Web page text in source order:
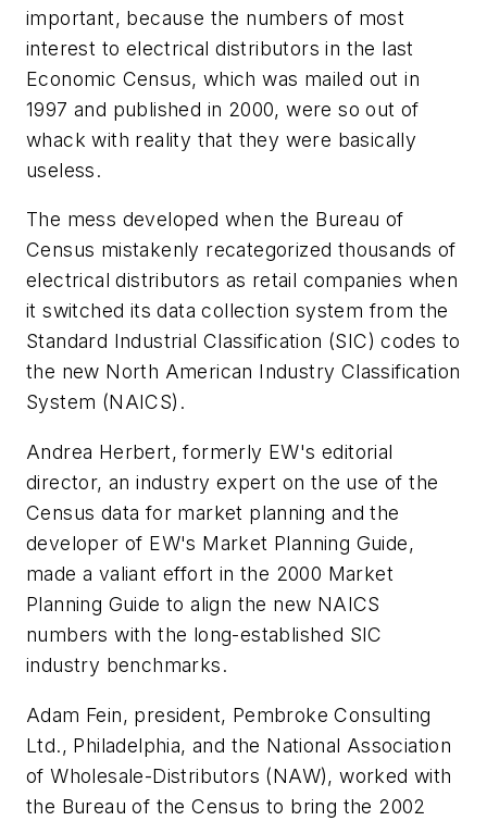
important, because the numbers of most
interest to electrical distributors in the last
Economic Census, which was mailed out in
1997 and published in 2000, were so out of
whack with reality that they were basically
useless.
The mess developed when the Bureau of
Census mistakenly recategorized thousands of
electrical distributors as retail companies when
it switched its data collection system from the
Standard Industrial Classification (SIC) codes to
the new North American Industry Classification
System (NAICS).
Andrea Herbert, formerly EW's editorial
director, an industry expert on the use of the
Census data for market planning and the
developer of EW's Market Planning Guide,
made a valiant effort in the 2000 Market
Planning Guide to align the new NAICS
numbers with the long-established SIC
industry benchmarks.
Adam Fein, president, Pembroke Consulting
Ltd., Philadelphia, and the National Association
of Wholesale-Distributors (NAW), worked with
the Bureau of the Census to bring the 2002